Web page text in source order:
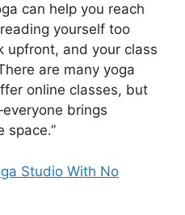
can help you reach
yourself too
upfront, and your class
are many yoga
online classes, but
brings
space.”
Studio With No